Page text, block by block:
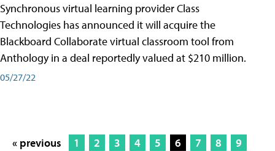
Synchronous virtual learning provider Class
Technologies has announced it will acquire the
Blackboard Collaborate virtual classroom tool from
Anthology in a deal reportedly valued at $210 million.
05/27/22
« previous 1 2 3 4 5 6 7 8
9